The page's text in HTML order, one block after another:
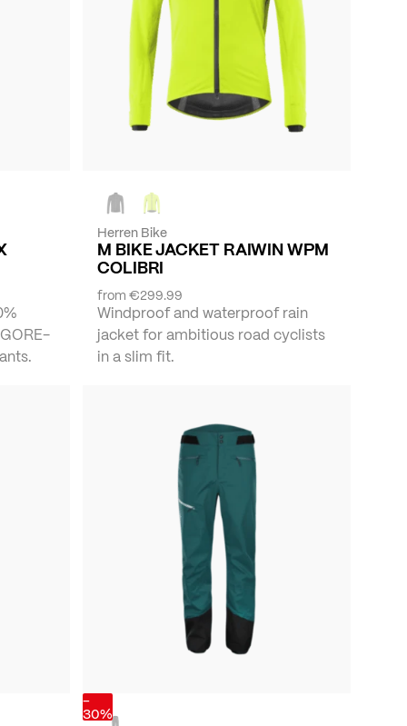
Herren Bike
M BIKE JACKET RAIWIN WPM
COLIBRI
from €299.99
Windproof and waterproof rain
jacket for ambitious road cyclists
in a slim fit.
-
30%